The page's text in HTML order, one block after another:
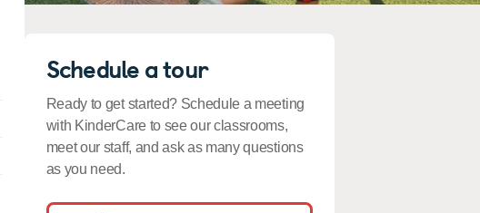
Schedule a tour
Ready to get started? Schedule a meeting
with KinderCare to see our classrooms,
meet our staff, and ask as many questions
as you need.